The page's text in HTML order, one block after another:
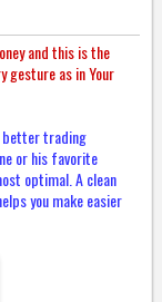
and this is the
gesture as in Your
better trading
or his favorite
optimal. A clean
you make easier